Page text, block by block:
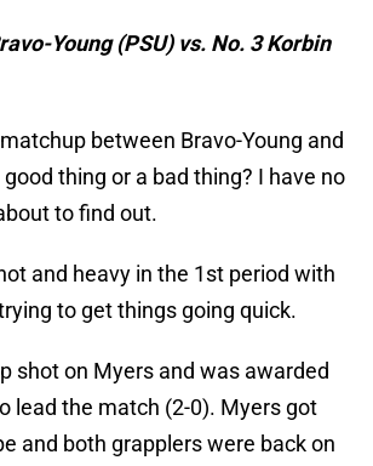
Young (PSU) vs. No. 3 Korbin
between Bravo-Young and
thing or a bad thing? I have no
to find out.
and heavy in the 1st period with
to get things going quick.
shot on Myers and was awarded
lead the match (2-0). Myers got
and both grapplers were back on